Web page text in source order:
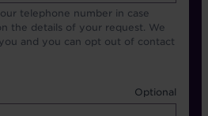
telephone number in case
the details of your request. We
and you can opt out of contact